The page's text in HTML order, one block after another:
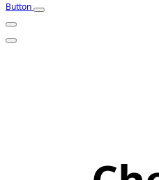
Button